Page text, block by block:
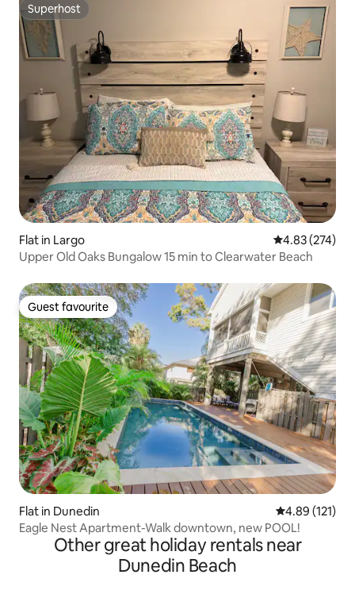
Superhost
Superhost
Flat in Largo 4.83 out of 5
4.83 (274)
Upper Old Oaks Bungalow 15 min to Clearwater Beach
Guest favourite
Guest favourite
Flat in Dunedin 4.89 out of 5
4.89 (121)
Eagle Nest Apartment-Walk downtown, new POOL!
Other great holiday rentals near
Dunedin Beach